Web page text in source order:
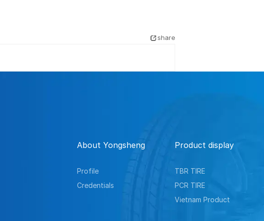
share
About Yongsheng
Profile
Credentials
Product display
TBR TIRE
PCR TIRE
Vietnam Product